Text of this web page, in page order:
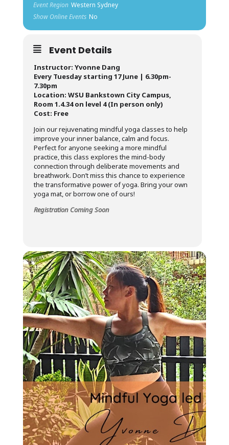
Event Region Western Sydney
Show Online Events No
Event Details
Instructor: Yvonne Dang
Every Tuesday starting 17 June | 6.30pm-
7.30pm
Location: WSU Bankstown City Campus,
Room 1.4.34 on level 4 (In person only)
Cost: Free
Join our rejuvenating mindful yoga classes to help
improve your inner balance, calm and focus.
Perfect for anyone seeking a more mindful
practice, this class explores the mind-body
connection through deliberate movements and
breathwork. Don’t miss this chance to experience
the transformative power of yoga. Bring your own
yoga mat, or borrow one of ours!
Registration Coming Soon